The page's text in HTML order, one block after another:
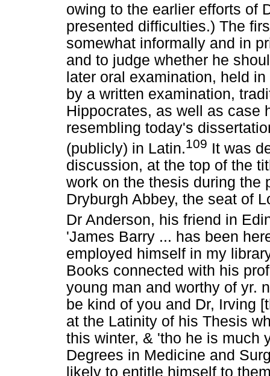
owing to the earlier efforts of
presented difficulties.) The
somewhat informally and in
and to judge whether he
later oral examination, held
by a written examination,
Hippocrates, as well as case
resembling today's
(publicly) in Latin.109 It was
discussion, at the top of the
work on the thesis during the
Dryburgh Abbey, the seat of
Dr Anderson, his friend in
'James Barry ... has been
employed himself in my
Books connected with his
young man and worthy of yr.
be kind of you and Dr, Irving
at the Latinity of his Thesis
this winter, & 'tho he is much
Degrees in Medicine and
likely to entitle himself to